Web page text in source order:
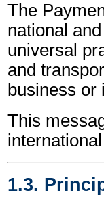
The
national
universal
and
business or
This
1.3.